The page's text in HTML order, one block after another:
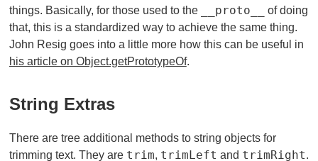
things. Basically, for those used to the
__proto__
of doing
that, this is a standardized way to achieve the same thing.
John Resig goes into a little more how this can be useful in
his article on Object.getPrototypeOf.
String Extras
There are tree additional methods to string objects for
trimming text. They are trim, trimLeft and trimRight.